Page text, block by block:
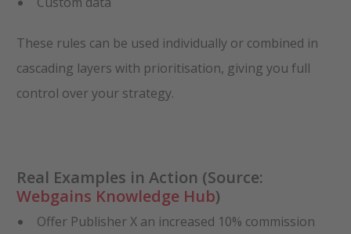
These rules can be used individually or combined in
cascading layers with prioritisation, giving you full
control over your strategy.
Real Examples in Action (Source:
Webgains Knowledge Hub)
Offer Publisher X an increased 10% commission